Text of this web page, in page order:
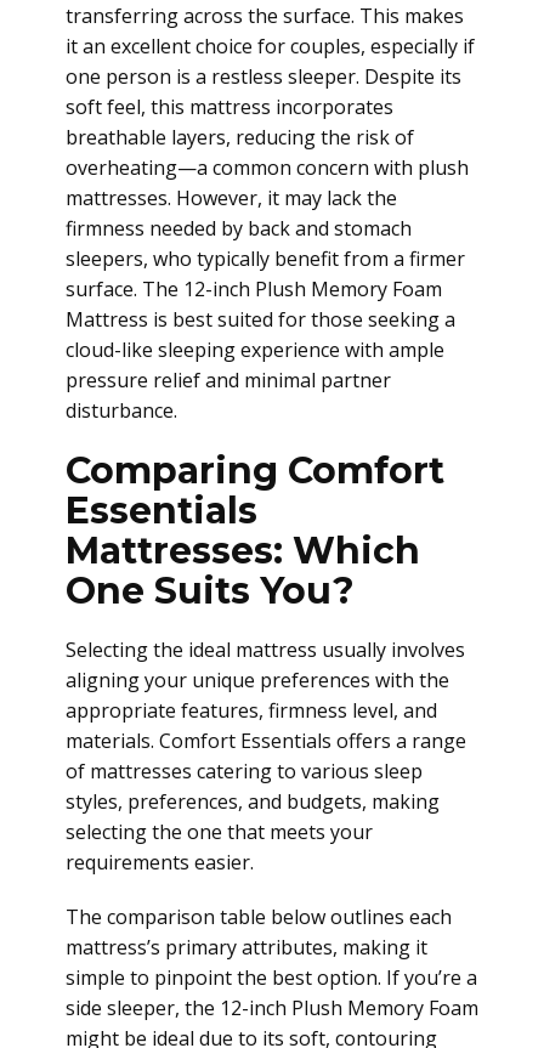
transferring across the surface. This makes
it an excellent choice for couples, especially if
one person is a restless sleeper. Despite its
soft feel, this mattress incorporates
breathable layers, reducing the risk of
overheating—a common concern with plush
mattresses. However, it may lack the
firmness needed by back and stomach
sleepers, who typically benefit from a firmer
surface. The 12-inch Plush Memory Foam
Mattress is best suited for those seeking a
cloud-like sleeping experience with ample
pressure relief and minimal partner
disturbance.
Comparing Comfort
Essentials
Mattresses: Which
One Suits You?
Selecting the ideal mattress usually involves
aligning your unique preferences with the
appropriate features, firmness level, and
materials. Comfort Essentials offers a range
of mattresses catering to various sleep
styles, preferences, and budgets, making
selecting the one that meets your
requirements easier.
The comparison table below outlines each
mattress’s primary attributes, making it
simple to pinpoint the best option. If you’re a
side sleeper, the 12-inch Plush Memory Foam
might be ideal due to its soft, contouring